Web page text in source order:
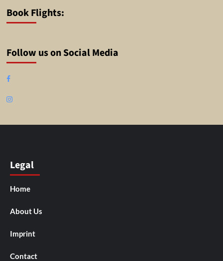
Book Flights:
Follow us on Social Media
Facebook
Instagram
Legal
Home
About Us
Imprint
Contact